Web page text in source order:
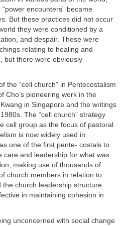
encounters” became
But these practices did not occur
they were conditioned by a
and despair. These were
relating to healing and
but there were obviously
the “cell church” in Pentecostalism
Cho’s pioneering work in the
in Singapore and the writings
The “cell church” strategy
cell group as the focus of pastoral
is now widely used in
one of the first pente- costals to
care and leadership for what was
making use of thousands of
church members in relation to
the church leadership structure.
in maintaining cohesion in
unconcerned with social change